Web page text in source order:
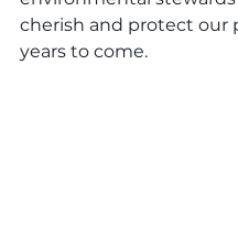
cherish and protect our
years to come.